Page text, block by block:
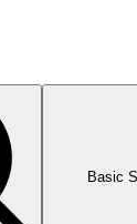
Basic